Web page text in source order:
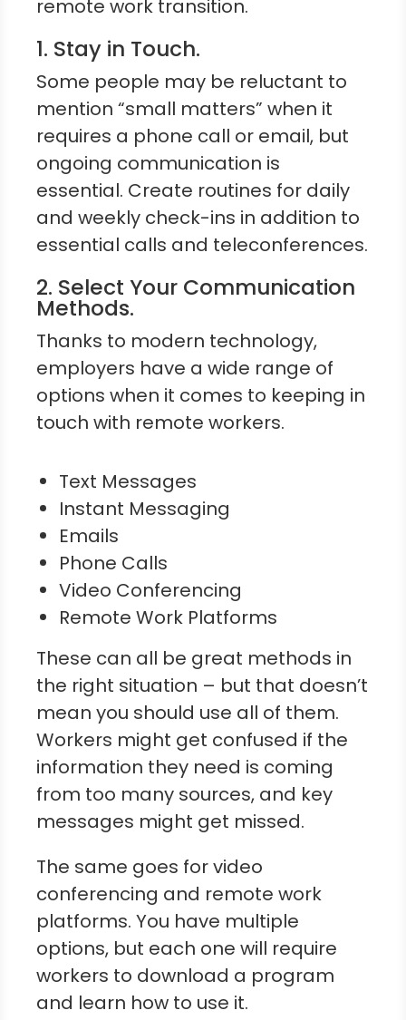
remote work transition.
1. Stay in Touch.
Some people may be reluctant to
mention “small matters” when it
requires a phone call or email, but
ongoing communication is
essential. Create routines for daily
and weekly check-ins in addition to
essential calls and teleconferences.
2. Select Your Communication
Methods.
Thanks to modern technology,
employers have a wide range of
options when it comes to keeping in
touch with remote workers.
Text Messages
Instant Messaging
Emails
Phone Calls
Video Conferencing
Remote Work Platforms
These can all be great methods in
the right situation – but that doesn’t
mean you should use all of them.
Workers might get confused if the
information they need is coming
from too many sources, and key
messages might get missed.
The same goes for video
conferencing and remote work
platforms. You have multiple
options, but each one will require
workers to download a program
and learn how to use it.